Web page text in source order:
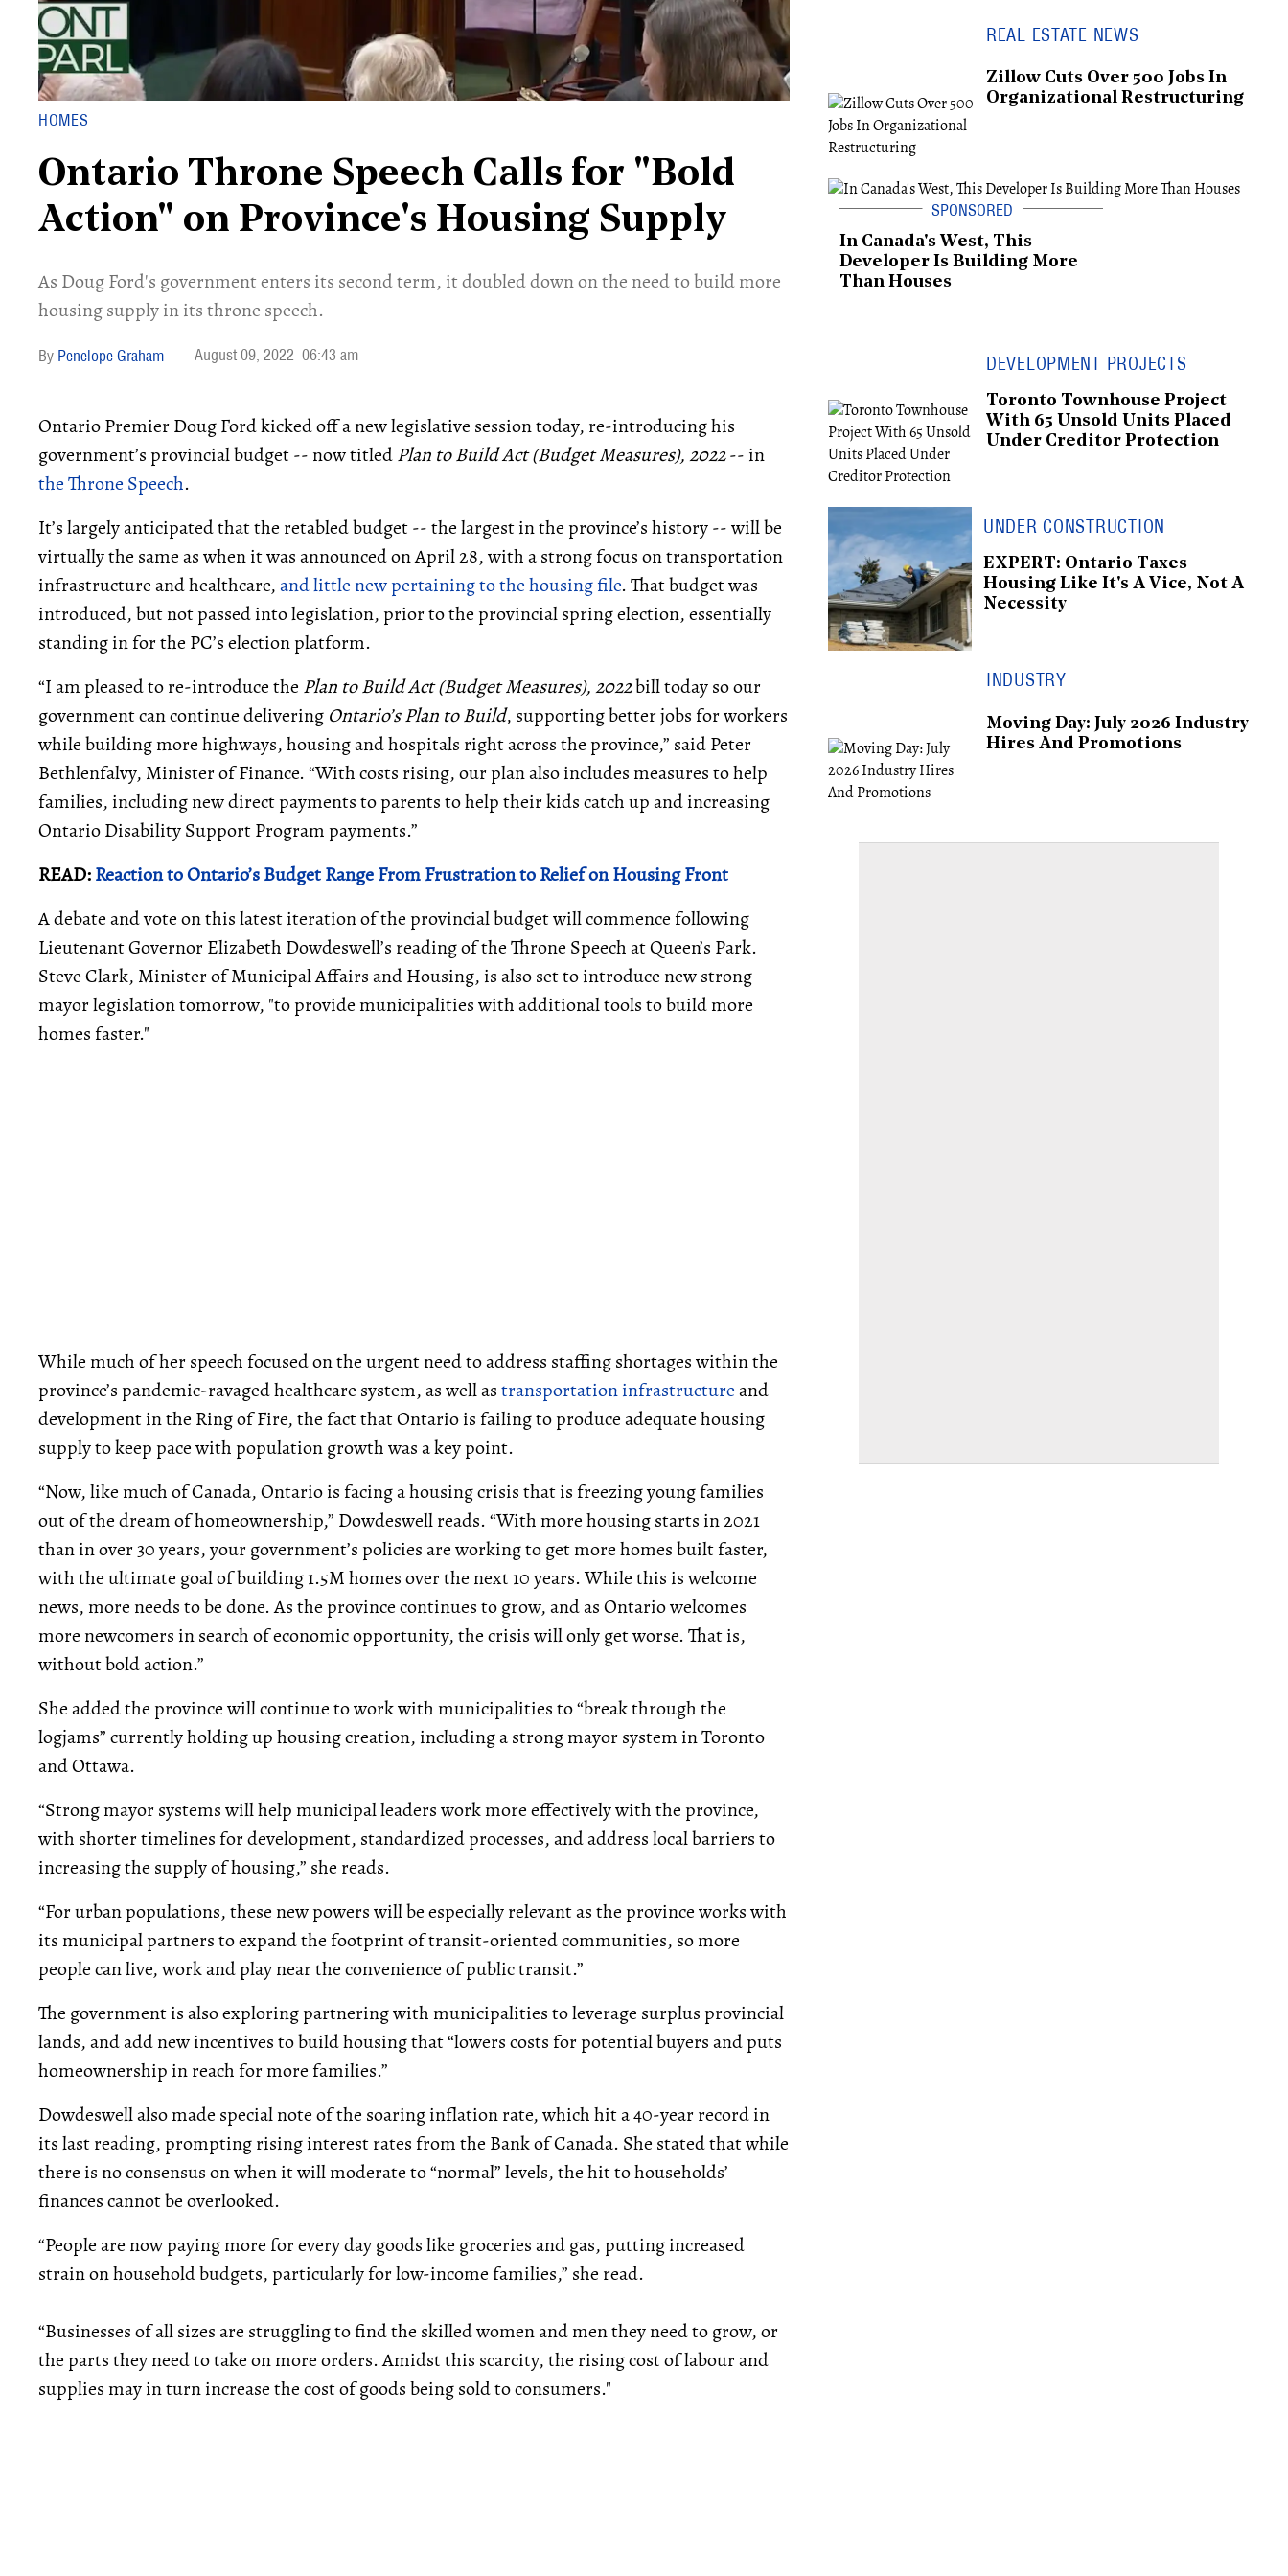
HOMES
Ontario Throne Speech Calls for "Bold
Action" on Province's Housing Supply
As Doug Ford's government enters its second term, it doubled down on the need to build more
housing supply in its throne speech.
Penelope Graham August 09, 2022 06:43 am
Ontario Premier Doug Ford kicked off a new legislative session today, re-introducing his
government’s provincial budget -- now titledPlan to Build Act (Budget Measures),2022-- in
the Throne Speech.
It’s largely anticipated that the retabled budget -- the largest in the province’s history -- will be
virtually the same as when it was announced on April 28, with a strong focus on transportation
infrastructure and healthcare,and little new pertaining to the housing file. That budget was
introduced, but not passed into legislation, prior to the provincial spring election, essentially
standing in for the PC’s election platform.
“I am pleased to re-introduce the Plan to Build Act (Budget Measures), 2022bill today so our
government can continue delivering Ontario’s Plan to Build, supporting better jobs for workers
while building more highways, housing and hospitals right across the province,” said Peter
Bethlenfalvy, Minister of Finance. “With costs rising, our plan also includes measures to help
families, including new direct payments to parents to help their kids catch up and increasing
Ontario Disability Support Program payments.”
READ:Reaction to Ontario’s Budget Range From Frustration to Relief on Housing Front
A debate and vote on this latest iteration of the provincial budget will commence following
Lieutenant Governor Elizabeth Dowdeswell’s reading of the Throne Speech at Queen’s Park.
Steve Clark, Minister of Municipal Affairs and Housing, is also set to introduce new strong
mayor legislation tomorrow, "to provide municipalities with additional tools to build more
homes faster."
While much of her speech focused on the urgent need to address staffing shortages within the
province’s pandemic-ravaged healthcare system, as well astransportation infrastructureand
development in the Ring of Fire, the fact that Ontario is failing to produce adequate housing
supply to keep pace with population growth was a key point.
“Now, like much of Canada, Ontario is facing a housing crisis that is freezing young families
out of the dream of homeownership,” Dowdeswell reads. “With more housing starts in 2021
than in over 30 years, your government’s policies are working to get more homes built faster,
with the ultimate goal of building 1.5M homes over the next 10 years. While this is welcome
news, more needs to be done. As the province continues to grow, and as Ontario welcomes
more newcomers in search of economic opportunity, the crisis will only get worse. That is,
without bold action.”
She added the province will continue to work with municipalities to “break through the
logjams” currently holding up housing creation, including a strong mayor system in Toronto
and Ottawa.
“Strong mayor systems will help municipal leaders work more effectively with the province,
with shorter timelines for development, standardized processes, and address local barriers to
increasing the supply of housing,” she reads.
“For urban populations, these new powers will be especially relevant as the province works with
its municipal partners to expand the footprint of transit-oriented communities, so more
people can live, work and play near the convenience of public transit.”
The government is also exploring partnering with municipalities to leverage surplus provincial
lands, and add new incentives to build housing that “lowers costs for potential buyers and puts
homeownership in reach for more families.”
Dowdeswell also made special note of the soaring inflation rate, which hit a 40-year record in
its last reading, prompting rising interest rates from the Bank of Canada. She stated that while
there is no consensus on when it will moderate to “normal” levels, the hit to households’
finances cannot be overlooked.
“People are now paying more for every day goods like groceries and gas, putting increased
strain on household budgets, particularly for low-income families,” she read.
“Businesses of all sizes are struggling to find the skilled women and men they need to grow, or
the parts they need to take on more orders. Amidst this scarcity, the rising cost of labour and
supplies may in turn increase the cost of goods being sold to consumers."
REAL ESTATE NEWS
Zillow Cuts Over 500 Jobs In
Organizational Restructuring
In Canada's West, This
Developer Is Building More
Than Houses
DEVELOPMENT PROJECTS
Toronto Townhouse Project
With 65 Unsold Units Placed
Under Creditor Protection
UNDER CONSTRUCTION
EXPERT: Ontario Taxes
Housing Like It's A Vice, Not A
Necessity
INDUSTRY
Moving Day: July 2026 Industry
Hires And Promotions